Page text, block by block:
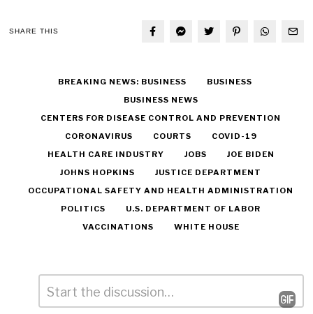
SHARE THIS
BREAKING NEWS: BUSINESS
BUSINESS
BUSINESS NEWS
CENTERS FOR DISEASE CONTROL AND PREVENTION
CORONAVIRUS
COURTS
COVID-19
HEALTH CARE INDUSTRY
JOBS
JOE BIDEN
JOHNS HOPKINS
JUSTICE DEPARTMENT
OCCUPATIONAL SAFETY AND HEALTH ADMINISTRATION
POLITICS
U.S. DEPARTMENT OF LABOR
VACCINATIONS
WHITE HOUSE
Leave